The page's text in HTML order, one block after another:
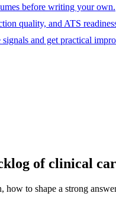
before writing your own.
quality, and ATS
and get practical
of clinical
to shape a strong